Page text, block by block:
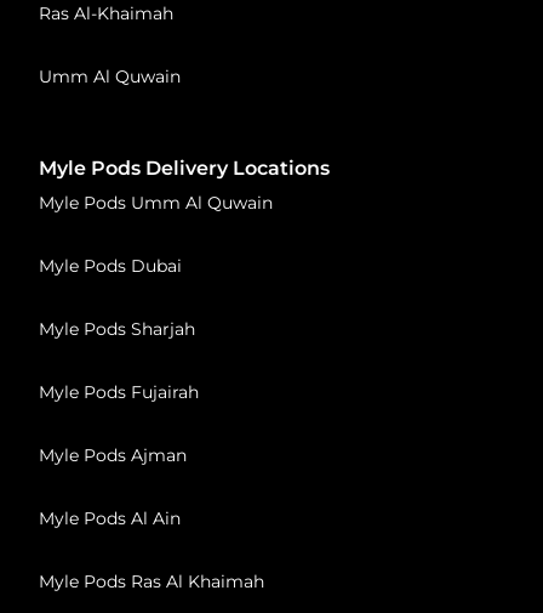
Ras Al-Khaimah
Umm Al Quwain
Myle Pods Delivery Locations
Myle Pods Umm Al Quwain
Myle Pods Dubai
Myle Pods Sharjah
Myle Pods Fujairah
Myle Pods Ajman
Myle Pods Al Ain
Myle Pods Ras Al Khaimah